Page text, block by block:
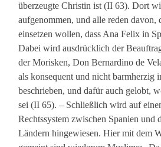
überzeugte Christin ist (II 63). Dort
aufgenommen, und alle reden davon,
einsetzen wollen, dass Ana Felix in
Dabei wird ausdrücklich der
der Morisken, Don Bernardino de
als konsequent und nicht barmherzig
beschrieben, und dafür auch gelobt,
sei (II 65). – Schließlich wird auf
Rechtssystem zwischen Spanien und
Ländern hingewiesen. Hier mit dem